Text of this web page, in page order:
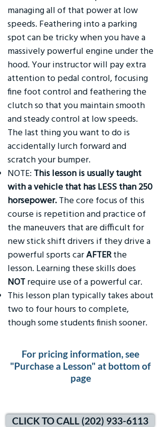
managing all of that power at low
speeds. Feathering into a parking
spot can be tricky when you have a
massively powerful engine under the
hood. Your instructor will pay extra
attention to pedal control, focusing
fine foot control and feathering the
clutch so that you maintain smooth
and steady control at low speeds.
The last thing you want to do is
accidentally lurch forward and
scratch your bumper.
NOTE: This lesson is usually taught
with a vehicle that has LESS than 250
horsepower. The core focus of this
course is repetition and practice of
the maneuvers that are difficult for
new stick shift drivers if they drive a
powerful sports carAFTERthe
lesson. Learning these skills does
NOT require use of a powerful car.
This lesson plan typically takes about
two to four hours to complete,
though some students finish sooner.
For pricing information, see
"Purchase a Lesson" at bottom of
page
CLICK TO CALL (202) 933-6113